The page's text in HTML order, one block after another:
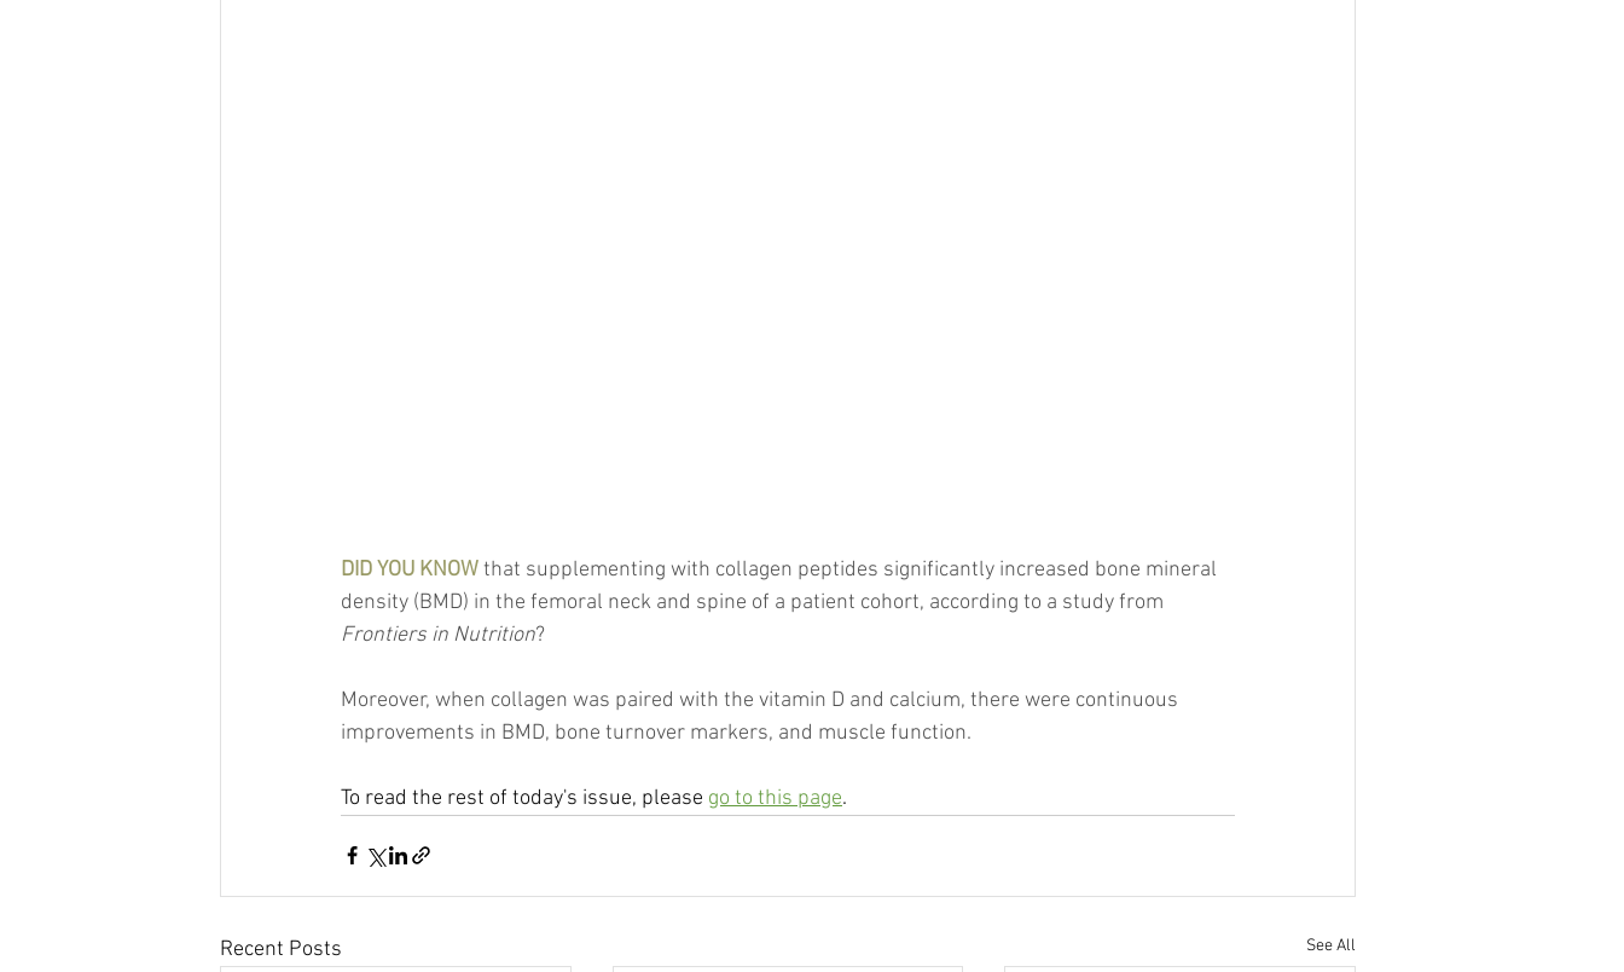
DID YOU KNOW that supplementing with collagen peptides significantly increased bone mineral
density (BMD) in the femoral neck and spine of a patient cohort, according to a study from
Frontiers in Nutrition?
Moreover, when collagen was paired with the vitamin D and calcium, there were continuous
improvements in BMD, bone turnover markers, and muscle function.
To read the rest of today's issue, please go to this page.
Recent Posts See All